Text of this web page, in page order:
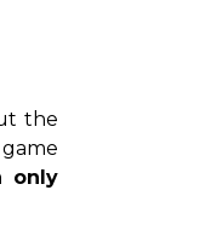
the
only